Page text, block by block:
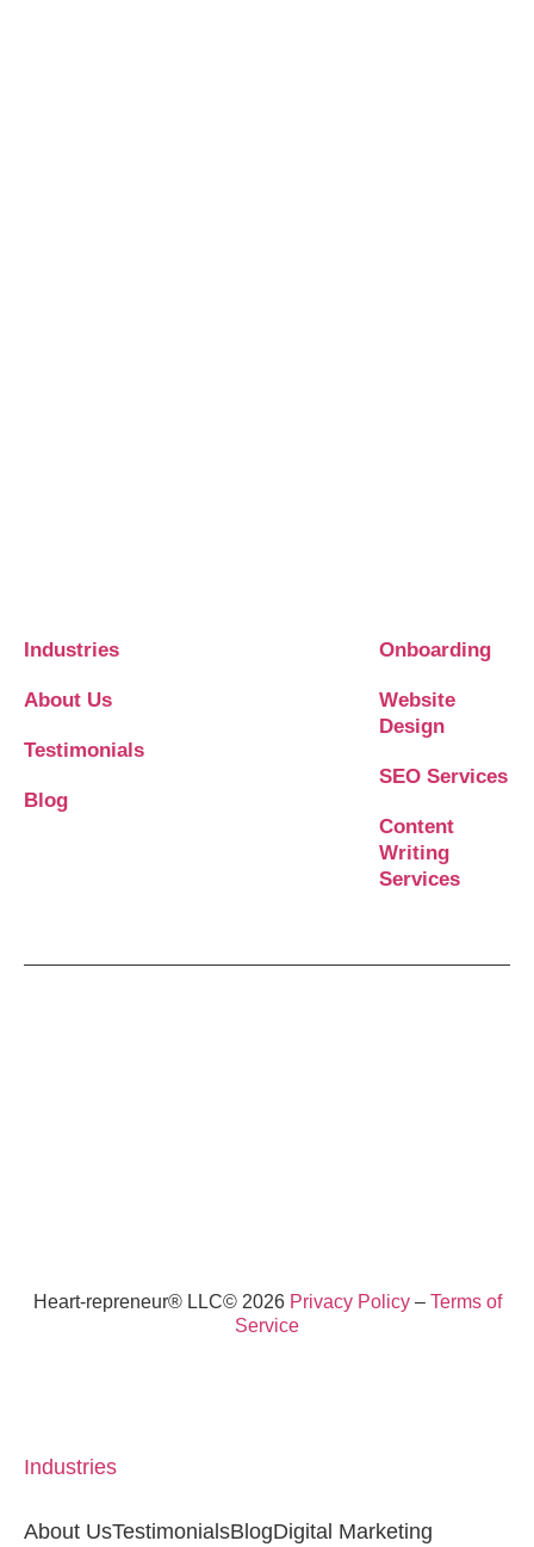
Industries
About Us
Testimonials
Blog
Onboarding
Website
Design
SEO Services
Content
Writing
Services
Heart-repreneur® LLC© 2026 Privacy Policy– Terms of
Service
Industries
About UsTestimonialsBlogDigital Marketing